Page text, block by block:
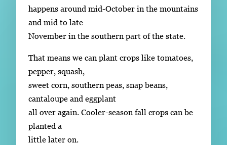
happens around mid-October in the mountains
and mid to late
November in the southern part of the state.
That means we can plant crops like tomatoes,
pepper, squash,
sweet corn, southern peas, snap beans,
cantaloupe and eggplant
all over again. Cooler-season fall crops can be
planted a
little later on.